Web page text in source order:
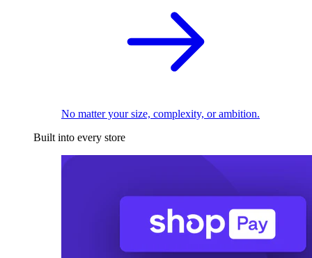
No matter your size, complexity, or ambition.
Built into every store